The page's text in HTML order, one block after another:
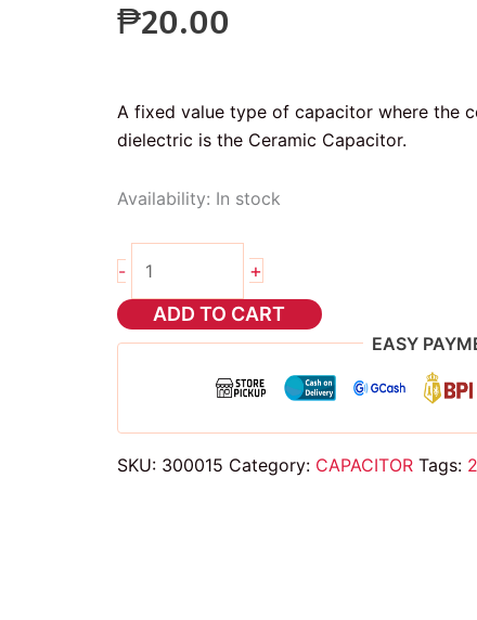
₱20.00
A fixed value type of capacitor where the
dielectric is the Ceramic Capacitor.
Availability: In stock
-
220pf
ceramic
capacitor
+
ADD TO CART
EASY
SKU: 300015 Category: CAPACITOR Tags: